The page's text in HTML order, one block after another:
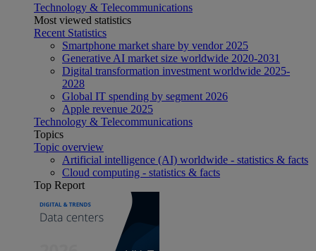
Technology & Telecommunications
Most viewed statistics
Recent Statistics
Smartphone market share by vendor 2025
Generative AI market size worldwide 2020-2031
Digital transformation investment worldwide 2025-
2028
Global IT spending by segment 2026
Apple revenue 2025
Technology & Telecommunications
Topics
Topic overview
Artificial intelligence (AI) worldwide - statistics & facts
Cloud computing - statistics & facts
Top Report